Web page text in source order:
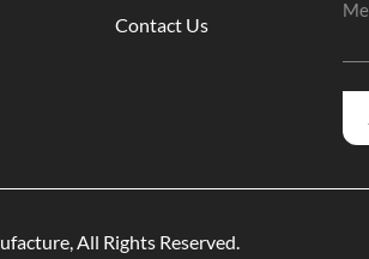
Contact Us
, All Rights Reserved.